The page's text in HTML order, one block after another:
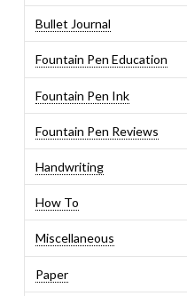
Bullet Journal
Fountain Pen Education
Fountain Pen Ink
Fountain Pen Reviews
Handwriting
How To
Miscellaneous
Paper